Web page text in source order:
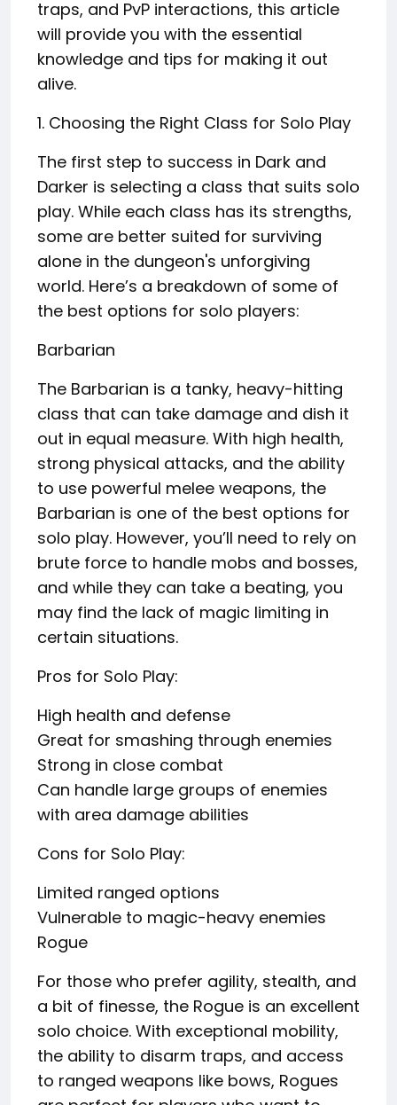
traps, and PvP interactions, this article
will provide you with the essential
knowledge and tips for making it out
alive.
1. Choosing the Right Class for Solo Play
The first step to success in Dark and
Darker is selecting a class that suits solo
play. While each class has its strengths,
some are better suited for surviving
alone in the dungeon's unforgiving
world. Here’s a breakdown of some of
the best options for solo players:
Barbarian
The Barbarian is a tanky, heavy-hitting
class that can take damage and dish it
out in equal measure. With high health,
strong physical attacks, and the ability
to use powerful melee weapons, the
Barbarian is one of the best options for
solo play. However, you’ll need to rely on
brute force to handle mobs and bosses,
and while they can take a beating, you
may find the lack of magic limiting in
certain situations.
Pros for Solo Play:
High health and defense
Great for smashing through enemies
Strong in close combat
Can handle large groups of enemies
with area damage abilities
Cons for Solo Play:
Limited ranged options
Vulnerable to magic-heavy enemies
Rogue
For those who prefer agility, stealth, and
a bit of finesse, the Rogue is an excellent
solo choice. With exceptional mobility,
the ability to disarm traps, and access
to ranged weapons like bows, Rogues